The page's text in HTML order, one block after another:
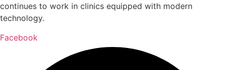
continues to work in clinics equipped with modern
technology.
Facebook